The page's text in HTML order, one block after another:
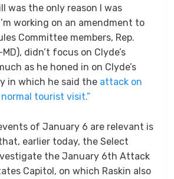
was the only reason I was
working on an amendment to
Committee members, Rep.
didn’t focus on Clyde’s
as he honed in on Clyde’s
in which he said the attack on
tourist visit.”
of January 6 are relevant is
earlier today, the Select
the January 6th Attack
Capitol, on which Raskin also